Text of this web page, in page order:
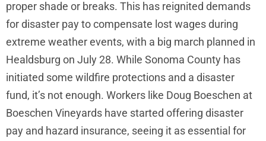
proper shade or breaks. This has reignited demands
for disaster pay to compensate lost wages during
extreme weather events, with a big march planned in
Healdsburg on July 28. While Sonoma County has
initiated some wildfire protections and a disaster
fund, it’s not enough. Workers like Doug Boeschen at
Boeschen Vineyards have started offering disaster
pay and hazard insurance, seeing it as essential for